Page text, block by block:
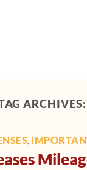
ARCHIVES:
,